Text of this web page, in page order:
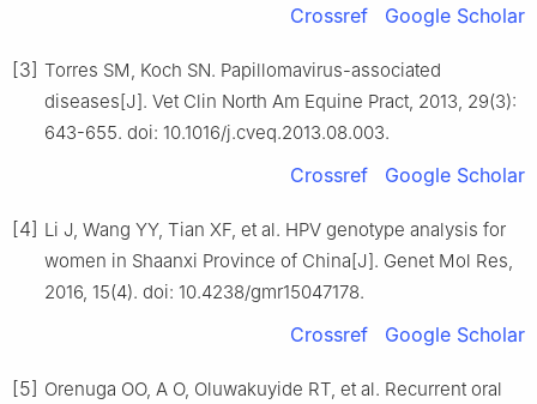
Crossref Google Scholar
[3] Torres SM, Koch SN. Papillomavirus-associated
diseases[J]. Vet Clin North Am Equine Pract, 2013, 29(3):
643-655. doi: 10.1016/j.cveq.2013.08.003.
Crossref Google Scholar
[4] Li J, Wang YY, Tian XF, et al. HPV genotype analysis for
women in Shaanxi Province of China[J]. Genet Mol Res,
2016, 15(4). doi: 10.4238/gmr15047178.
Crossref Google Scholar
[5] Orenuga OO, A O, Oluwakuyide RT, et al. Recurrent oral